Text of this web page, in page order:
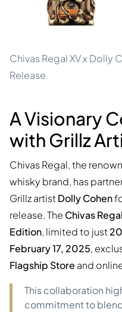
Chivas Regal XV x Dolly
Release
A Visionary
with Grillz
Chivas Regal, the
whisky brand, has
Grillz artist Dolly Cohen
release. The Chivas
Edition, limited to just
February 17, 2025,
Flagship Store and
This collaboration
commitment to